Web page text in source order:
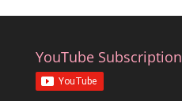
YouTube Subscription